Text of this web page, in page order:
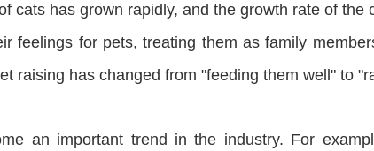
cats has grown rapidly, and the growth rate of
feelings for pets, treating them as family
raising has changed from "feeding them well" to
an important trend in the industry. For